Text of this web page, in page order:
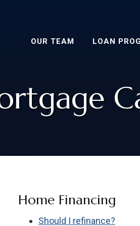
OUR TEAM LOAN
Home Financing
Should I refinance?